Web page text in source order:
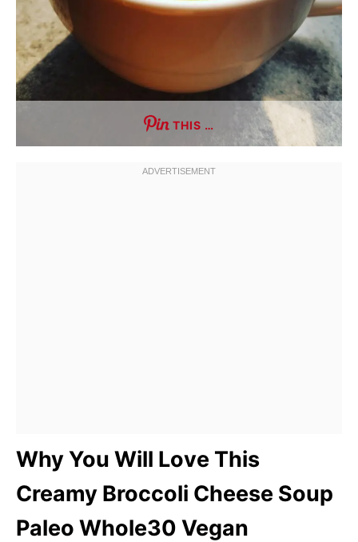
THIS …
Why You Will Love This
Creamy Broccoli Cheese Soup
Paleo Whole30 Vegan